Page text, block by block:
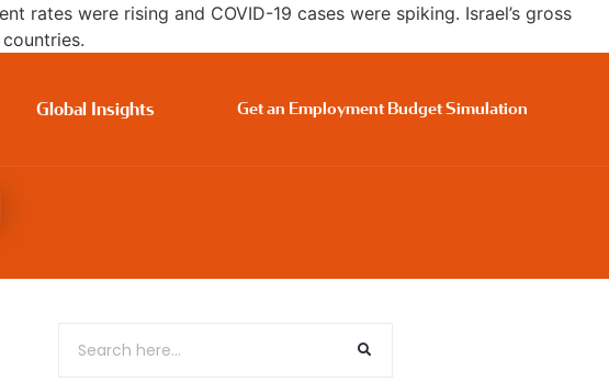
rates were rising and COVID-19 cases were spiking. Israel’s gross
Global Insights Get an Employment Budget Simulation